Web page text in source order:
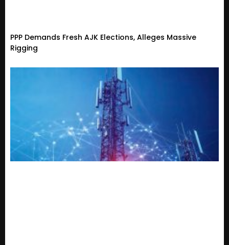
PPP Demands Fresh AJK Elections, Alleges Massive
Rigging